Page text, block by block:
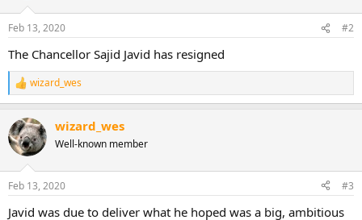
Feb 13, 2020 #2
The Chancellor Sajid Javid has resigned
R
e
c
t
i
s
wizard_wes
wizard_wes
Well-known member
Feb 13, 2020 #3
Javid was due to deliver what he hoped was a big, ambitious